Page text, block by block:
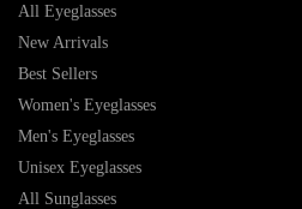
All Eyeglasses
New Arrivals
Best Sellers
Women's Eyeglasses
Men's Eyeglasses
Unisex Eyeglasses
All Sunglasses